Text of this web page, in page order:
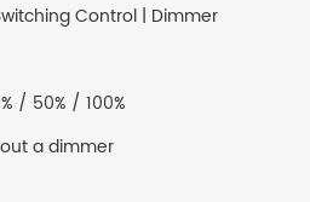
Control | Dimmer
/ 50% / 100%
a dimmer